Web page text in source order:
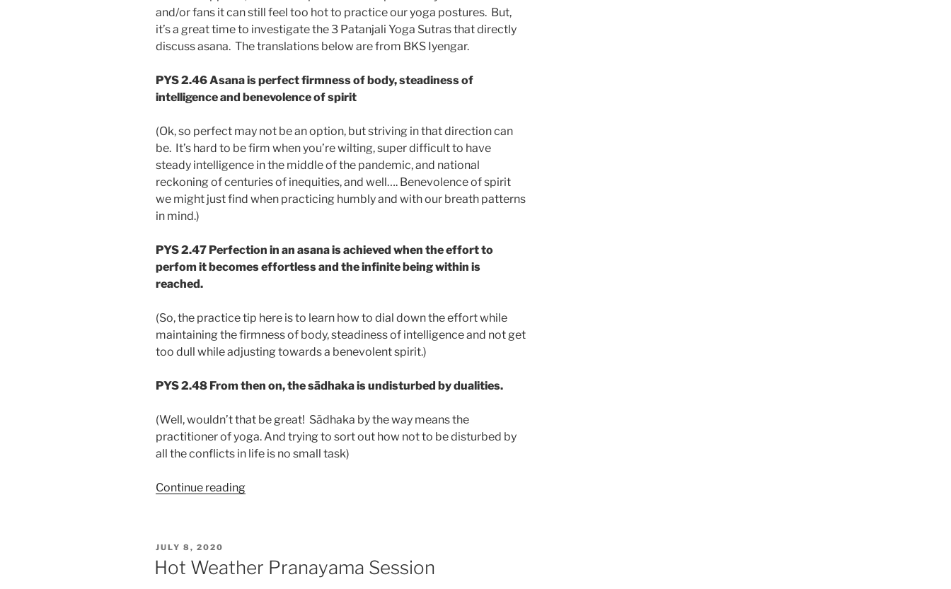
and/or fans it can still feel too hot to practice our yoga postures. But,
it’s a great time to investigate the 3 Patanjali Yoga Sutras that directly
discuss asana. The translations below are from BKS Iyengar.
PYS 2.46Asana is perfect firmness of body, steadiness of
intelligence and benevolence of spirit
(Ok, so perfect may not be an option, but striving in that direction can
be. It’s hard to be firm when you’re wilting, super difficult to have
steady intelligence in the middle of the pandemic, and national
reckoning of centuries of inequities, and well…. Benevolence of spirit
we might just find when practicing humbly and with our breath patterns
in mind.)
PYS 2.47 Perfection in an asana is achieved when the effort to
perfom it becomes effortless and the infinite being within is
reached.
(So, the practice tip here is to learn how to dial down the effort while
maintaining the firmness of body, steadiness of intelligence and not get
too dull while adjusting towards a benevolent spirit.)
PYS 2.48 From then on, the sādhaka is undisturbed by dualities.
(Well, wouldn’t that be great! Sādhaka by the way means the
practitioner of yoga. And trying to sort out how not to be disturbed by
all the conflicts in life is no small task)
Continue reading“When
to
POSTED
JULY 8, 2020
Hot Weather Pranayama Session